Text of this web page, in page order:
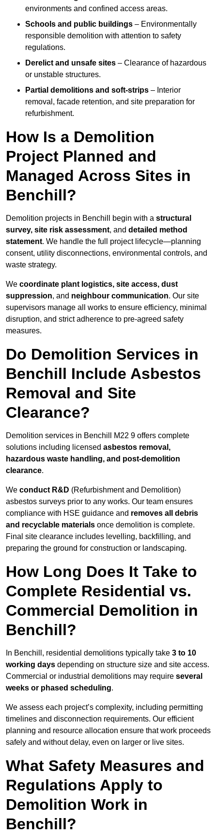
environments and confined access areas.
Schools and public buildings – Environmentally
responsible demolition with attention to safety
regulations.
Derelict and unsafe sites – Clearance of hazardous
or unstable structures.
Partial demolitions and soft-strips – Interior
removal, facade retention, and site preparation for
refurbishment.
How Is a Demolition
Project Planned and
Managed Across Sites in
Benchill?
Demolition projects in Benchill begin with a structural
survey, site risk assessment, and detailed method
statement. We handle the full project lifecycle—planning
consent, utility disconnections, environmental controls, and
waste strategy.
We coordinate plant logistics, site access, dust
suppression, and neighbour communication. Our site
supervisors manage all works to ensure efficiency, minimal
disruption, and strict adherence to pre-agreed safety
measures.
Do Demolition Services in
Benchill Include Asbestos
Removal and Site
Clearance?
Demolition services in Benchill M22 9 offers complete
solutions including licensed asbestos removal,
hazardous waste handling, and post-demolition
clearance.
We conduct R&D (Refurbishment and Demolition)
asbestos surveys prior to any works. Our team ensures
compliance with HSE guidance and removes all debris
and recyclable materials once demolition is complete.
Final site clearance includes levelling, backfilling, and
preparing the ground for construction or landscaping.
How Long Does It Take to
Complete Residential vs.
Commercial Demolition in
Benchill?
In Benchill, residential demolitions typically take 3 to 10
working days depending on structure size and site access.
Commercial or industrial demolitions may require several
weeks or phased scheduling.
We assess each project’s complexity, including permitting
timelines and disconnection requirements. Our efficient
planning and resource allocation ensure that work proceeds
safely and without delay, even on larger or live sites.
What Safety Measures and
Regulations Apply to
Demolition Work in
Benchill?